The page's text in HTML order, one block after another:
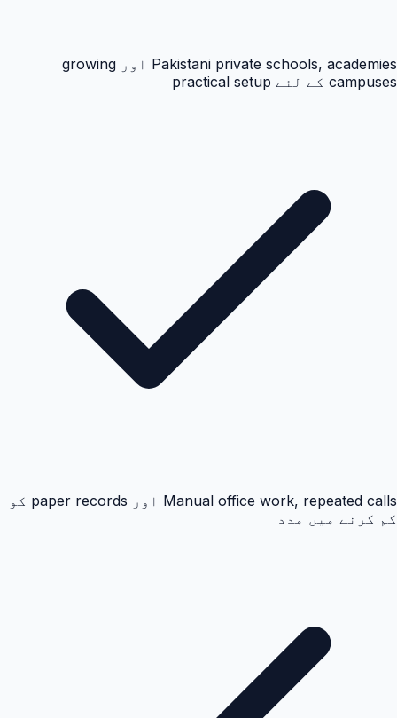
Pakistani private schools, academies اور growing
campuses کے لئے practical setup
Manual office work, repeated calls اور paper records کو
کم کرنے میں مدد